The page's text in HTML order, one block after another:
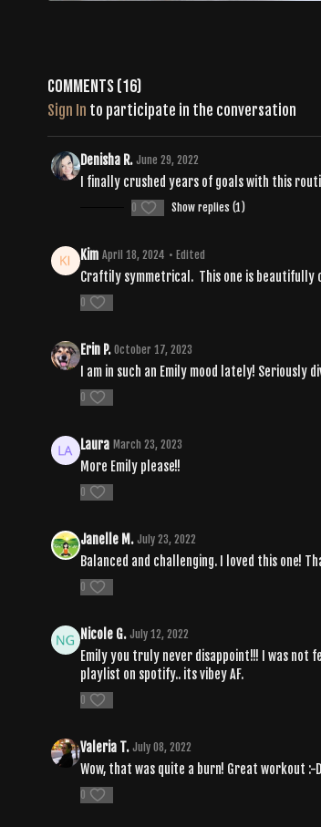
Comments (16)
Sign In to participate in the conversation
Denisha R. June 29, 2022
I finally crushed years of goals with this
0 Show replies (1)
Kim April 18, 2024 • Edited
Craftily symmetrical. This one is beautifully
0
Erin P. October 17, 2023
I am in such an Emily mood lately! Seriously
0
Laura March 23, 2023
More Emily please!!
0
Janelle M. July 23, 2022
Balanced and challenging. I loved this one!
0
Nicole G. July 12, 2022
Emily you truly never disappoint!!! I was not
playlist on spotify.. its vibey AF.
0
Valeria T. July 08, 2022
Wow, that was quite a burn! Great workout :-D
0